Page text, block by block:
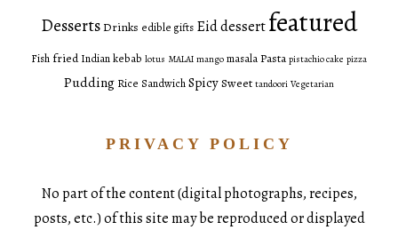
DessertsDrinks edible gifts Eid dessertfeatured
Fish fried Indiankebab lotus MALAI mango masala Pasta pistachio cake pizza
Pudding Rice SandwichSpicySweet tandoori Vegetarian
PRIVACY POLICY
No part of the content (digital photographs, recipes,
posts, etc.) of this site may be reproduced or displayed